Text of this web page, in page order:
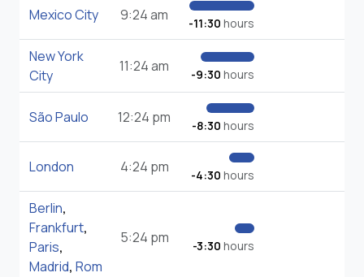
Mexico City 9:24 am -11:30 hours
New York
City
11:24 am -9:30 hours
São Paulo 12:24 pm -8:30 hours
London 4:24 pm -4:30 hours
Berlin,
Frankfurt,
Paris,
Madrid, Rom
5:24 pm -3:30 hours